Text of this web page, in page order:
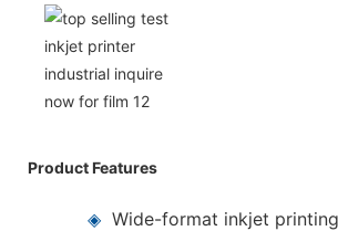
Product Features
◈Wide-format inkjet